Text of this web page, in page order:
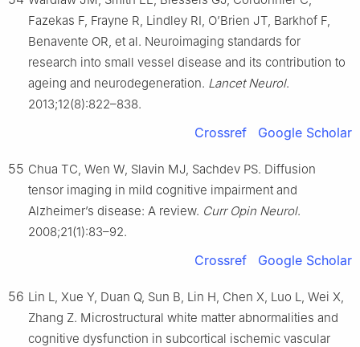
Fazekas F, Frayne R, Lindley RI, O’Brien JT, Barkhof F,
Benavente OR, et al. Neuroimaging standards for
research into small vessel disease and its contribution to
ageing and neurodegeneration. Lancet Neurol.
2013;12(8):822–838.
Crossref Google Scholar
55 Chua TC, Wen W, Slavin MJ, Sachdev PS. Diffusion
tensor imaging in mild cognitive impairment and
Alzheimer’s disease: A review. Curr Opin Neurol.
2008;21(1):83–92.
Crossref Google Scholar
56 Lin L, Xue Y, Duan Q, Sun B, Lin H, Chen X, Luo L, Wei X,
Zhang Z. Microstructural white matter abnormalities and
cognitive dysfunction in subcortical ischemic vascular